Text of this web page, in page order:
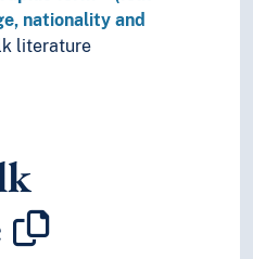
literature
nationality and
literature